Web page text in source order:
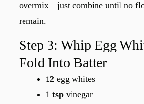
overmix—just combine until no
remain.
Step 3: Whip Egg
Fold Into Batter
12 egg whites
1 tsp vinegar